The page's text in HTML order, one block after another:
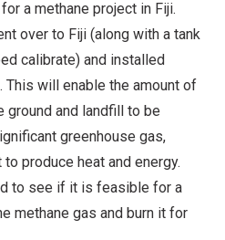
a methane project in Fiji.
over to Fiji (along with a tank
calibrate) and installed
This will enable the amount of
ground and landfill to be
greenhouse gas,
produce heat and energy.
to see if it is feasible for a
methane gas and burn it for